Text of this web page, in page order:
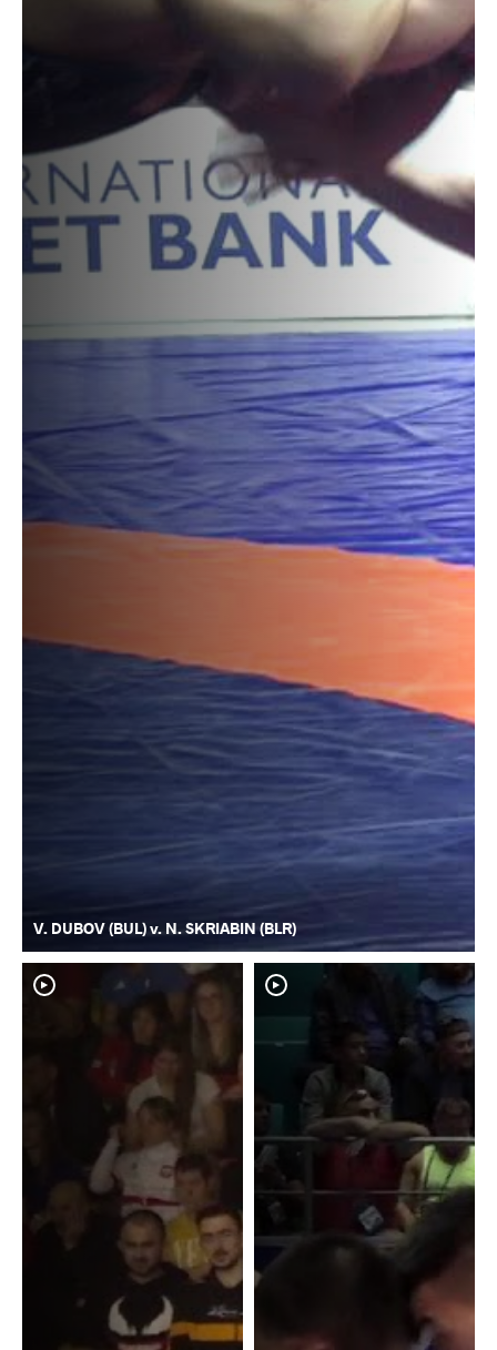
V. DUBOV (BUL) v. N. SKRIABIN (BLR)